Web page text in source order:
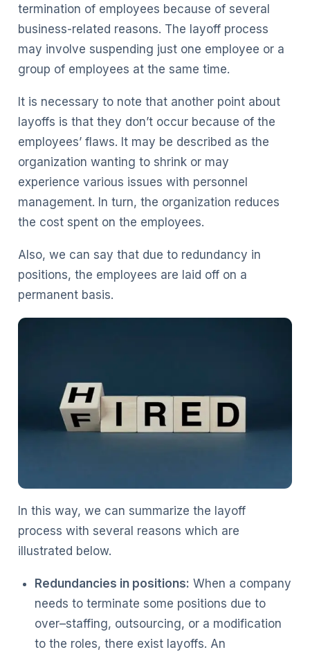
termination of employees because of several
business-related reasons. The layoff process
may involve suspending just one employee or a
group of employees at the same time.
It is necessary to note that another point about
layoffs is that they don’t occur because of the
employees’ flaws. It may be described as the
organization wanting to shrink or may
experience various issues with personnel
management. In turn, the organization reduces
the cost spent on the employees.
Also, we can say that due to redundancy in
positions, the employees are laid off on a
permanent basis.
In this way, we can summarize the layoff
process with several reasons which are
illustrated below.
Redundancies in positions: When a company
needs to terminate some positions due to
over–staffing, outsourcing, or a modification
to the roles, there exist layoffs. An